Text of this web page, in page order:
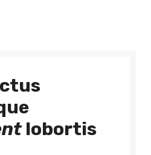
lobortis